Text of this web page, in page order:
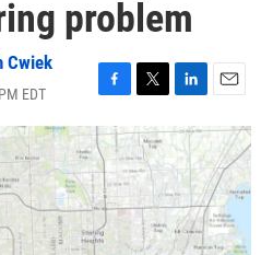
problem
Cwiek
EDT
F
a
c
e
b
o
o
k
T
w
i
t
t
e
r
L
i
n
k
e
d
I
n
E
m
a
i
l